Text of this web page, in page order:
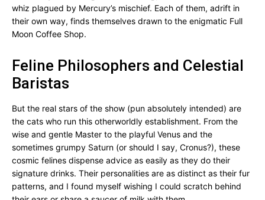
whiz plagued by Mercury’s mischief. Each of them, adrift in
their own way, finds themselves drawn to the enigmatic Full
Moon Coffee Shop.
Feline Philosophers and Celestial
Baristas
But the real stars of the show (pun absolutely intended) are
the cats who run this otherworldly establishment. From the
wise and gentle Master to the playful Venus and the
sometimes grumpy Saturn (or should I say, Cronus?), these
cosmic felines dispense advice as easily as they do their
signature drinks. Their personalities are as distinct as their fur
patterns, and I found myself wishing I could scratch behind